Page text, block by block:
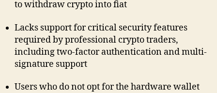
to withdraw crypto into fiat
Lacks support for critical security features
required by professional crypto traders,
including two-factor authentication and multi-
signature support
Users who do not opt for the hardware wallet